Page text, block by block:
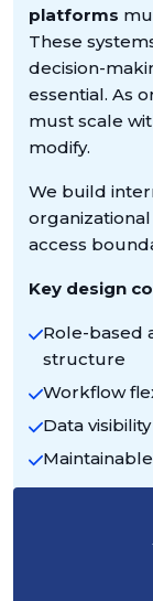
platforms
These
decision-
essential. As
must scale
modify.
We build
access
Key design
Role-based
structure
Workflow
Data